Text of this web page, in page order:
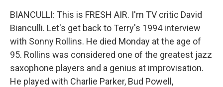
BIANCULLI: This is FRESH AIR. I'm TV critic David
Bianculli. Let's get back to Terry's 1994 interview
with Sonny Rollins. He died Monday at the age of
95. Rollins was considered one of the greatest jazz
saxophone players and a genius at improvisation.
He played with Charlie Parker, Bud Powell,